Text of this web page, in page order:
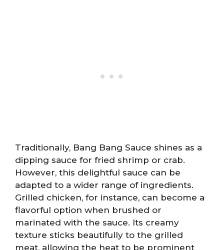
Traditionally, Bang Bang Sauce shines as a
dipping sauce for fried shrimp or crab.
However, this delightful sauce can be
adapted to a wider range of ingredients.
Grilled chicken, for instance, can become a
flavorful option when brushed or
marinated with the sauce. Its creamy
texture sticks beautifully to the grilled
meat, allowing the heat to be prominent